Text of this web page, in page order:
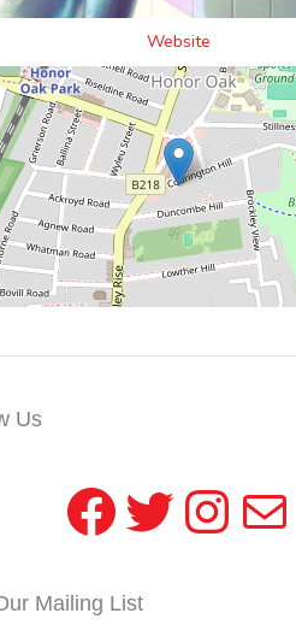
Website
Us
Facebook
Twitter
Mailing List